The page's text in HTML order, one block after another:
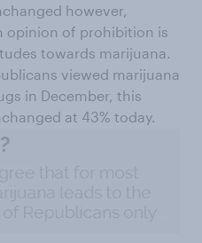
however,
opinion of prohibition is
towards marijuana.
viewed marijuana
in December, this
at 43% today.